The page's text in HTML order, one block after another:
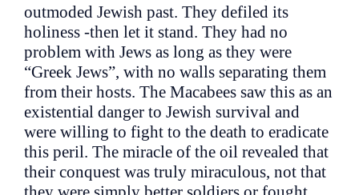
outmoded Jewish past. They defiled its
holiness -then let it stand. They had no
problem with Jews as long as they were
“Greek Jews”, with no walls separating them
from their hosts. The Macabees saw this as an
existential danger to Jewish survival and
were willing to fight to the death to eradicate
this peril. The miracle of the oil revealed that
their conquest was truly miraculous, not that